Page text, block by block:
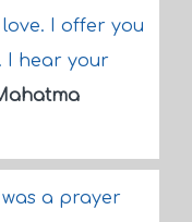
I offer you
I hear your
a prayer